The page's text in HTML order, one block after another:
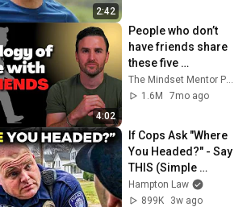
2:42
4:02
People who don’t
have friends share
these five
personality traits
The Mindset Mentor Podcast
1.6M
7mo ago
If Cops Ask "Where
You Headed?" - Say
THIS (Simple
Phrase)
Hampton Law
899K
3w ago